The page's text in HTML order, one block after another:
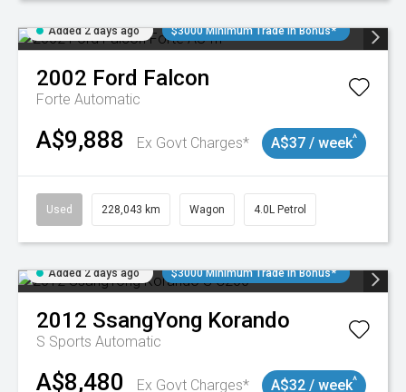
Added 2 days ago $3000 Minimum Trade In Bonus*
2002 Ford Falcon
Forte Automatic
A$9,888 Ex Govt Charges* A$37 / week^
Used 228,043 km Wagon 4.0L Petrol
Added 2 days ago $3000 Minimum Trade In Bonus*
2012 SsangYong Korando
S Sports Automatic
A$8,480 Ex Govt Charges* A$32 / week^